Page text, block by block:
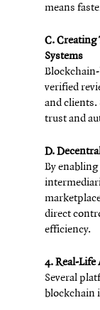
means
C.
Systems
verified
and clients.
trust and
D.
By
direct
efficiency.
4. Real-
Several
blockchain